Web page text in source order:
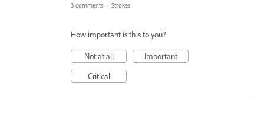
3 comments · Strokes
How important is this to you?
Not at all
Important
Critical